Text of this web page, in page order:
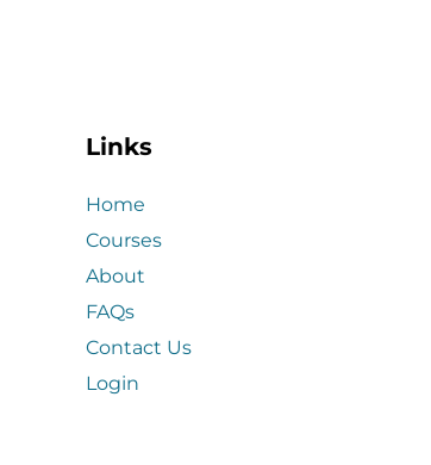
Links
Home
Courses
About
FAQs
Contact Us
Login